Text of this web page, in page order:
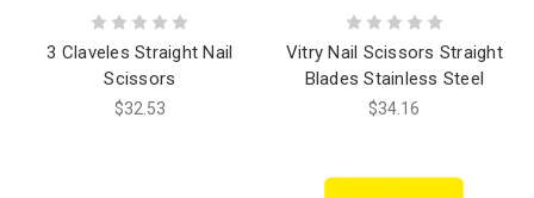
3 Claveles Straight Nail
Scissors
$32.53
Vitry Nail Scissors Straight
Blades Stainless Steel
$34.16